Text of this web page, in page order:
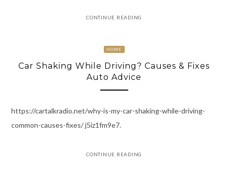
CONTINUE READING
HOME
Car Shaking While Driving? Causes & Fixes
Auto Advice
https://cartalkradio.net/why-is-my-car-shaking-while-driving-
common-causes-fixes/ j5iz1fm9e7.
CONTINUE READING